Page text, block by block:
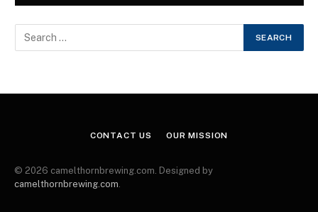
CONTACT US OUR MISSION
© 2026 camelthornbrewing.com. Designed by
camelthornbrewing.com